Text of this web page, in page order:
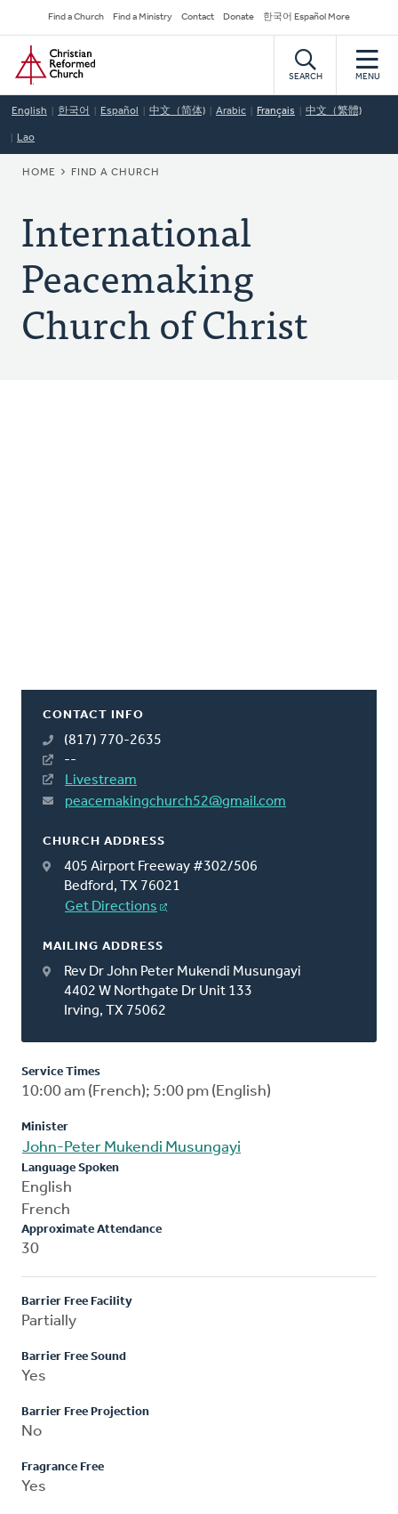
to
main
content
Secondary
Navigation
Find a Church Find a Ministry Contact Donate 한국어 Español More
Home
SEARCH MENU
English 한국어 Español 中文（简体) Arabic Français 中文（繁體)
Lao
BREADCRUMB
HOME FIND A CHURCH
International
Peacemaking
Church of Christ
CONTACT INFO
(817) 770-2635
--
Livestream
peacemakingchurch52@gmail.com
CHURCH ADDRESS
405 Airport Freeway #302/506
Bedford, TX 76021
Get Directions
MAILING ADDRESS
Rev Dr John Peter Mukendi Musungayi
4402 W Northgate Dr Unit 133
Irving, TX 75062
Service Times
10:00 am (French); 5:00 pm (English)
Minister
John-Peter Mukendi Musungayi
Language Spoken
English
French
Approximate Attendance
30
Barrier Free Facility
Partially
Barrier Free Sound
Yes
Barrier Free Projection
No
Fragrance Free
Yes